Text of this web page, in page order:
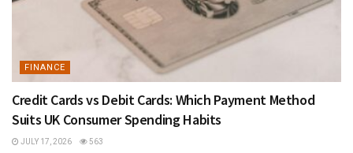
FINANCE
Credit Cards vs Debit Cards: Which Payment Method
Suits UK Consumer Spending Habits
JULY 17, 2026 563